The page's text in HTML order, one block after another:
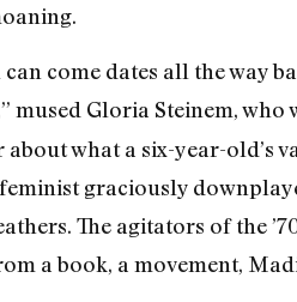
come dates all the way
mused Gloria Steinem,
what a six-year-old’s
graciously
The agitators of the
a book, a movement,